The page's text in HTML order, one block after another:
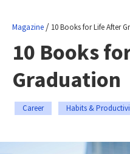
Magazine / 10 Books for Life After
10 Books
Graduation
Career Habits &